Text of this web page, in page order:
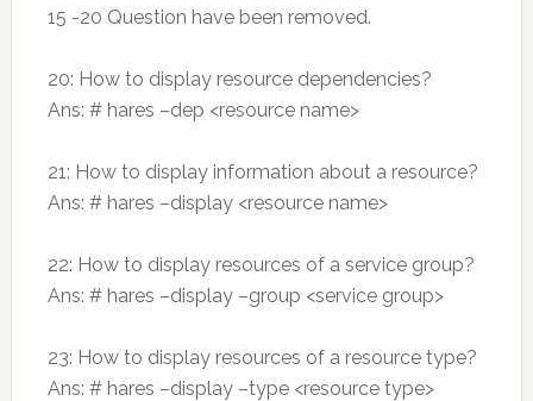
15 -20 Question have been removed.
20: How to display resource dependencies?
Ans: # hares –dep <resource name>
21: How to display information about a resource?
Ans: # hares –display <resource name>
22: How to display resources of a service group?
Ans: # hares –display –group <service group>
23: How to display resources of a resource type?
Ans: # hares –display –type <resource type>